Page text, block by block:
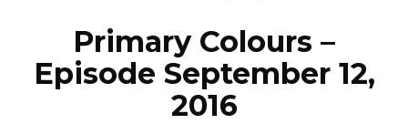
Primary Colours –
Episode September 12,
2016